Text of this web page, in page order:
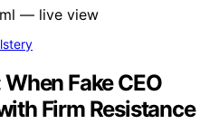
Fake CEO
Firm Resistance